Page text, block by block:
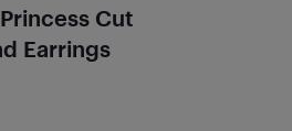
Cut
Earrings